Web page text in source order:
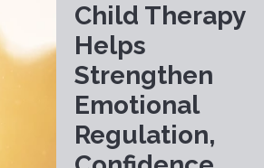
Child Therapy
Helps
Strengthen
Emotional
Regulation,